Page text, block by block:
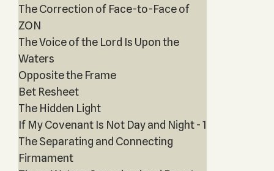
The Correction of Face-to-Face of
ZON
The Voice of the Lord Is Upon the
Waters
Opposite the Frame
Bet Resheet
The Hidden Light
If My Covenant Is Not Day and Night - 1
The Separating and Connecting
Firmament